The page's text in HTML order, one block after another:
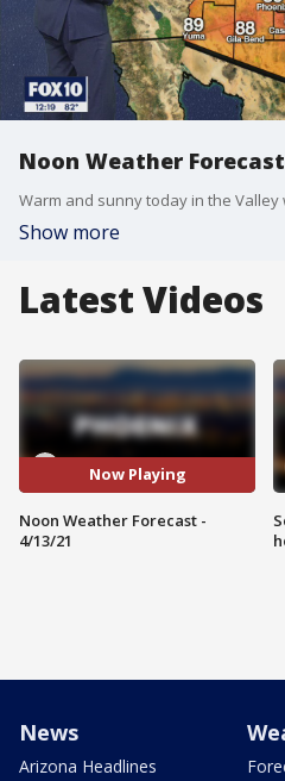
Noon Weather
Warm and sunny today in the Valley
Show more
Latest Videos
Now Playing
Noon Weather Forecast -
4/13/21
News
Arizona Headlines